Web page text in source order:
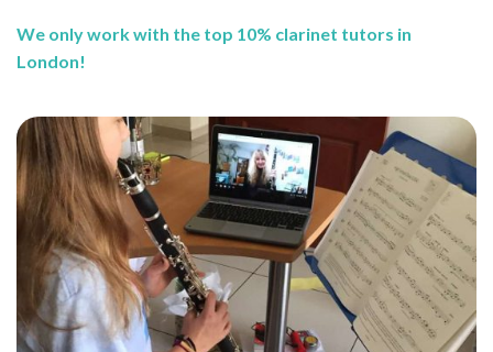
We only work with the top 10% clarinet tutors in
London!